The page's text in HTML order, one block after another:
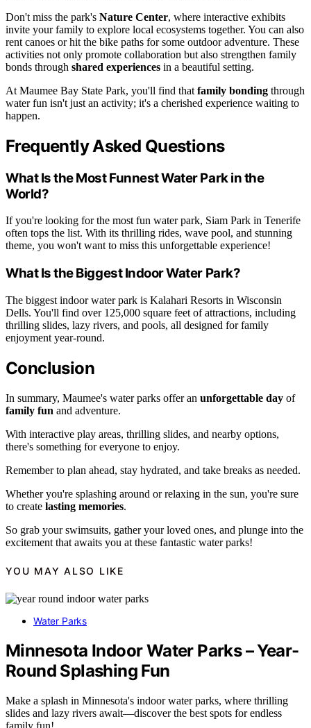
Don't miss the park's Nature Center, where interactive exhibits
invite your family to explore local ecosystems together. You can also
rent canoes or hit the bike paths for some outdoor adventure. These
activities not only promote collaboration but also strengthen family
bonds through shared experiences in a beautiful setting.
At Maumee Bay State Park, you'll find that family bonding through
water fun isn't just an activity; it's a cherished experience waiting to
happen.
Frequently Asked Questions
What Is the Most Funnest Water Park in the
World?
If you're looking for the most fun water park, Siam Park in Tenerife
often tops the list. With its thrilling rides, wave pool, and stunning
theme, you won't want to miss this unforgettable experience!
What Is the Biggest Indoor Water Park?
The biggest indoor water park is Kalahari Resorts in Wisconsin
Dells. You'll find over 125,000 square feet of attractions, including
thrilling slides, lazy rivers, and pools, all designed for family
enjoyment year-round.
Conclusion
In summary, Maumee's water parks offer an unforgettable day of
family fun and adventure.
With interactive play areas, thrilling slides, and nearby options,
there's something for everyone to enjoy.
Remember to plan ahead, stay hydrated, and take breaks as needed.
Whether you're splashing around or relaxing in the sun, you're sure
to create lasting memories.
So grab your swimsuits, gather your loved ones, and plunge into the
excitement that awaits you at these fantastic water parks!
YOU MAY ALSO LIKE
Water Parks
Minnesota Indoor Water Parks – Year-
Round Splashing Fun
Make a splash in Minnesota's indoor water parks, where thrilling
slides and lazy rivers await—discover the best spots for endless